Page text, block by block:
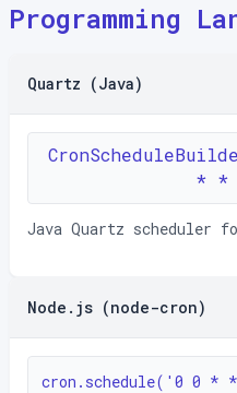
Programming
Quartz (Java)
* *
Java Quartz scheduler
Node.js (node-cron)
cron.schedule('0 0